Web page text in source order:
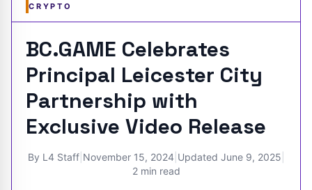
CRYPTO
BC.GAME Celebrates
Principal Leicester City
Partnership with
Exclusive Video Release
By L4 Staff| November 15, 2024 Updated June 9, 2025
2 min read